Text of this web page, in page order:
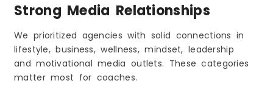
Strong Media Relationships
We prioritized agencies with solid connections in
lifestyle, business, wellness, mindset, leadership
and motivational media outlets. These categories
matter most for coaches.